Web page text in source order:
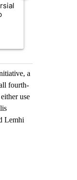
a
fourth-
use
Lemhi